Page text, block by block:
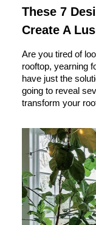
These 7
Create A
Are you tired of
rooftop, yearning
have just the
going to reveal
transform your